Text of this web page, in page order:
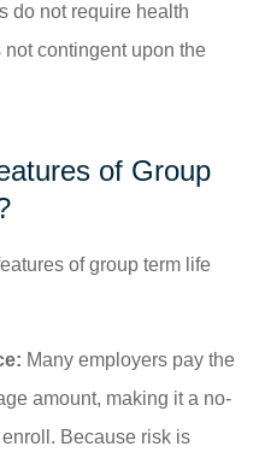
do not require health
contingent upon the
of Group
of group term life
Many employers pay the
amount, making it a no-
Because risk is